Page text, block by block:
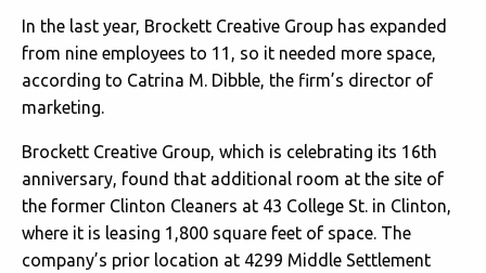
In the last year, Brockett Creative Group has expanded
from nine employees to 11, so it needed more space,
according to Catrina M. Dibble, the firm’s director of
marketing.
Brockett Creative Group, which is celebrating its 16th
anniversary, found that additional room at the site of
the former Clinton Cleaners at 43 College St. in Clinton,
where it is leasing 1,800 square feet of space. The
company’s prior location at 4299 Middle Settlement